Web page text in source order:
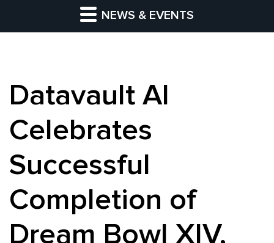
NEWS & EVENTS
Datavault AI
Celebrates
Successful
Completion of
Dream Bowl XIV,